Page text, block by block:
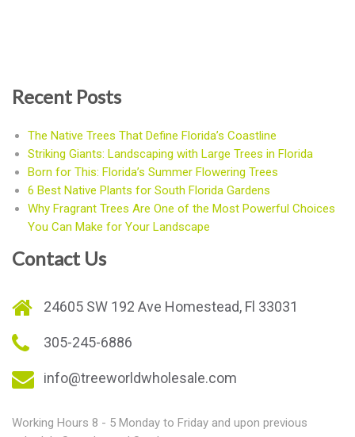
Recent Posts
The Native Trees That Define Florida’s Coastline
Striking Giants: Landscaping with Large Trees in Florida
Born for This: Florida’s Summer Flowering Trees
6 Best Native Plants for South Florida Gardens
Why Fragrant Trees Are One of the Most Powerful Choices
You Can Make for Your Landscape
Contact Us
24605 SW 192 Ave Homestead, Fl 33031
305-245-6886
info@treeworldwholesale.com
Working Hours 8 - 5 Monday to Friday and upon previous